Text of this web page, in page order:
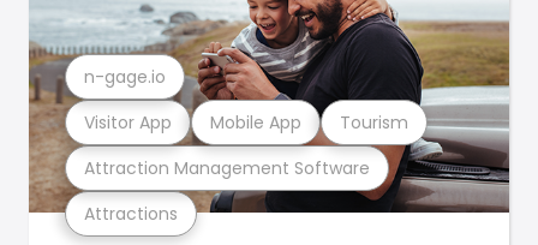
Attractions
Attraction Management Software
Visitor App Mobile App Tourism
n-gage.io